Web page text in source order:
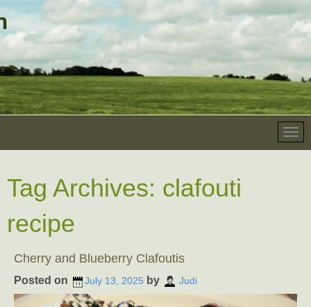
Tag Archives: clafouti
recipe
Cherry and Blueberry Clafoutis
Posted on July 13, 2025 by Judi